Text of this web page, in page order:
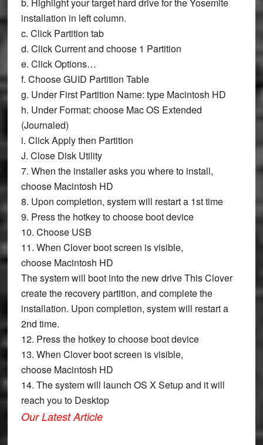
installation in left column.
c. Click Partition tab
d. ClickCurrentand choose 1 Partition
e. ClickOptions…
f. ChooseGUID Partition Table
g. Under First Partition Name: type Macintosh HD
h. UnderFormat: choose Mac OS Extended
(Journaled)
i. ClickApplythen Partition
J. Close Disk Utility
7. When the installer asks you where to install,
choose Macintosh HD
8. Upon completion, system will restart a 1st time
9. Press the hotkey to choose boot device
10. Choose USB
11. When Clover boot screen is visible,
choose Macintosh HD
The system will boot into the new drive This Clover
create the recovery partition, and complete the
installation. Upon completion, system will restart a
2nd time.
12. Press the hotkey to choose boot device
13. When Clover boot screen is visible,
choose Macintosh HD
14. The system will launch OS X Setup and it will
reach you to Desktop
Our Latest Article